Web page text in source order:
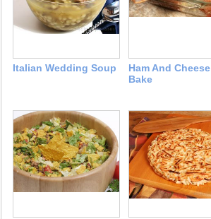
Italian Wedding Soup
Ham And Cheese
Bake